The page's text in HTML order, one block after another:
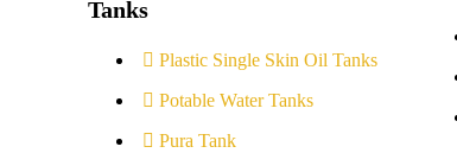
Tanks
Plastic Single Skin Oil Tanks
Potable Water Tanks
Pura Tank